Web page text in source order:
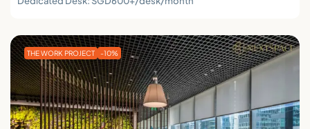
THE WORK PROJECT -10%